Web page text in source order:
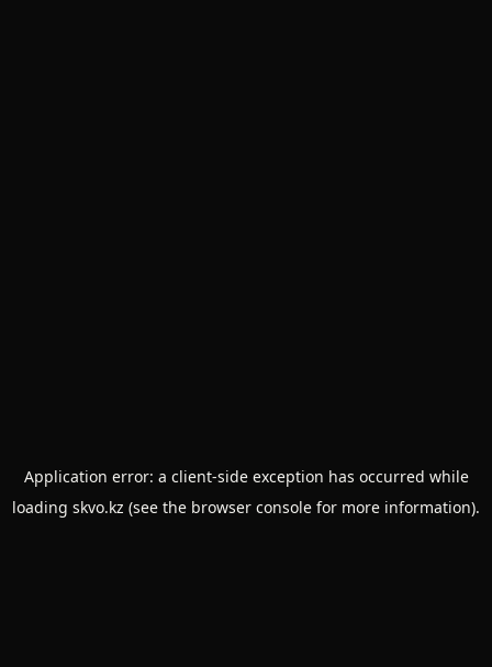
Application error: a client-side exception has occurred while
loading skvo.kz (see the browser console for more information).